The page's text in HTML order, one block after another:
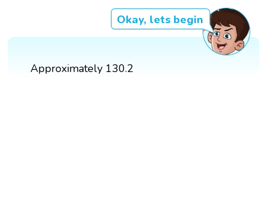
Okay, lets begin
Approximately 130.2